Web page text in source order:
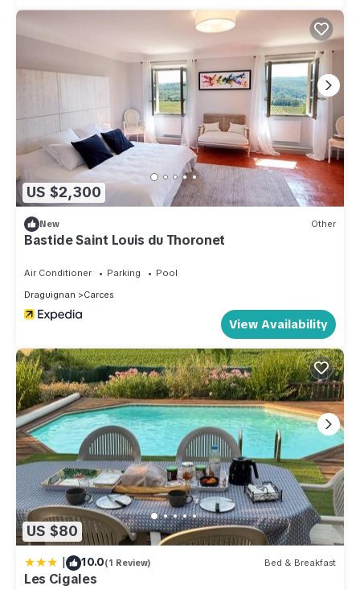
US $2,300
New Other
Bastide Saint Louis du Thoronet
Air Conditioner Parking
Pool
Draguignan
Carces
View Availability
US $80
| 10.0(1 Review) Bed & Breakfast
Les Cigales